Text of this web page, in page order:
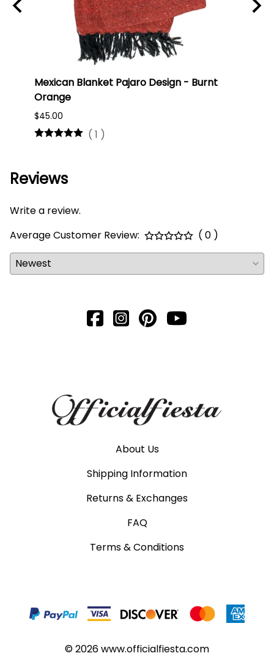
Mexican Blanket Pajaro Design - Burnt
Orange
$45.00
( 1 )
Reviews
Write a review.
Average Customer Review:
( 0 )
About Us
Shipping Information
Returns & Exchanges
FAQ
Terms & Conditions
©2026www.officialfiesta.com